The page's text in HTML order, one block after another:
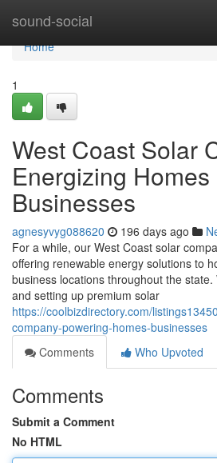
sound-social
Home
Home
1
West Coast Solar
Energizing Homes
Businesses
agnesyvyg088620 196 days ago
For a while, our West Coast solar
offering renewable energy solutions to
business locations throughout the
and setting up premium solar
https://coolbizdirectory.com/
company-powering-homes-businesses
Comments
Who Upvoted
Comments
Submit a Comment
No HTML